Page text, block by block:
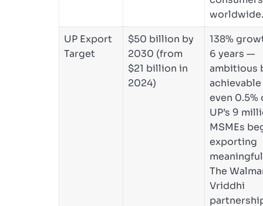
worldwide.
UP Export
Target
$50 billion by
2030 (from
$21 billion in
2024)
138%
6 years —
ambitious
even 0.5%
UP’s 9
MSMEs
exporting
The
Vriddhi